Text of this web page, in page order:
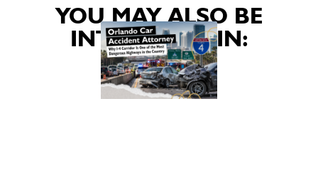
YOU MAY ALSO BE
INTERESTED IN: